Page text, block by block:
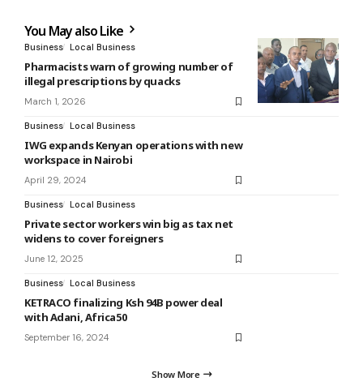
You May also Like
Business Local Business
Pharmacists warn of growing number of
illegal prescriptions by quacks
March 1, 2026
Business Local Business
IWG expands Kenyan operations with new
workspace in Nairobi
April 29, 2024
Business Local Business
Private sector workers win big as tax net
widens to cover foreigners
June 12, 2025
Business Local Business
KETRACO finalizing Ksh 94B power deal
with Adani, Africa50
September 16, 2024
Show More